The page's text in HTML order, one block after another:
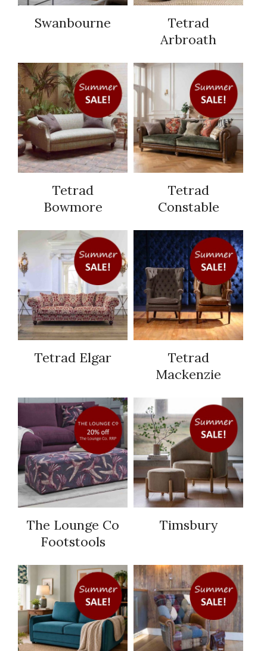
Swanbourne
Tetrad
Arbroath
Tetrad
Bowmore
Tetrad
Constable
Tetrad Elgar
Tetrad
Mackenzie
The Lounge Co
Footstools
Timsbury